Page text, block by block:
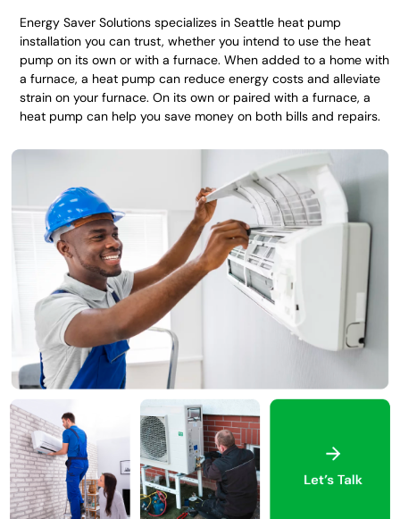
Energy Saver Solutions specializes in Seattle heat pump
installation you can trust, whether you intend to use the heat
pump on its own or with a furnace. When added to a home with
a furnace, a heat pump can reduce energy costs and alleviate
strain on your furnace. On its own or paired with a furnace, a
heat pump can help you save money on both bills and repairs.